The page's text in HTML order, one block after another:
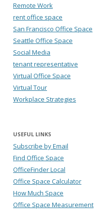
Remote Work
rent office space
San Francisco Office Space
Seattle Office Space
Social Media
tenant representative
Virtual Office Space
Virtual Tour
Workplace Strategies
USEFUL LINKS
Subscribe by Email
Find Office Space
OfficeFinder Local
Office Space Calculator
How Much Space
Office Space Measurement